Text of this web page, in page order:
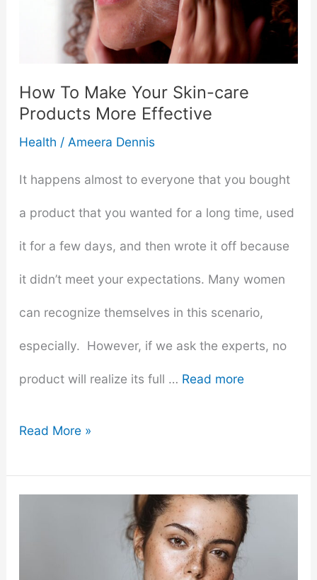
Skincare
How To Make Your Skin-care
Products More Effective
Health / Ameera Dennis
It happens almost to everyone that you bought
a product that you wanted for a long time, used
it for a few days, and then wrote it off because
it didn’t meet your expectations. Many women
can recognize themselves in this scenario,
especially. However, if we ask the experts, no
product will realize its full … Read more
How
Make
Read More »